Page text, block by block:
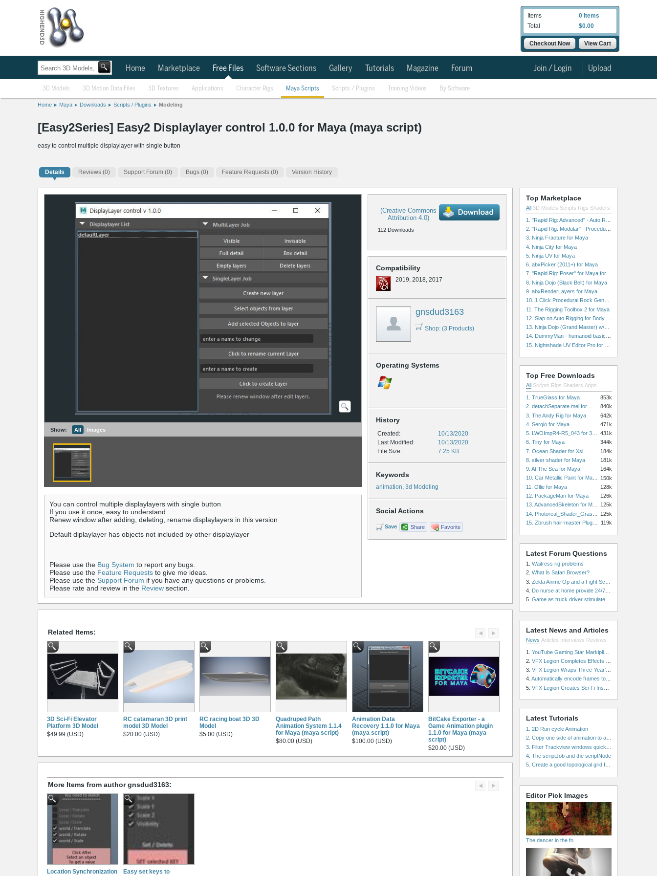
Items
0 Items
Total
$0.00
Checkout Now View Cart
Home Marketplace Free Files Software Sections Gallery Tutorials Magazine Forum Upload
Join / Login
3D Models 3D Motion Data Files 3D Textures Applications Character Rigs Maya Scripts Scripts / Plugins Training Videos By Software
Home Maya Downloads Scripts / Plugins Modeling
[Easy2Series] Easy2 Displaylayer control 1.0.0 for Maya (maya script)
easy to control multiple displaylayer with single button
Details Reviews (0) Support Forum (0) Bugs (0) Feature Requests (0) Version History
(Creative Commons
Attribution 4.0)
112 Downloads
Compatibility
2019, 2018, 2017
gnsdud3163
Shop: (3 Products)
Operating Systems
History
Created:
10/13/2020
Last Modified:
10/13/2020
File Size:
7.25 KB
Keywords
animation, 3d Modeling
Social Actions
Save Share Favorite
Show: All Images
You can control multiple displaylayers with single button
If you use it once, easy to understand.
Renew window after adding, deleting, rename displaylayers in this version
Default diplaylayer has objects not included by other displaylayer
Please use the Bug System to report any bugs.
Please use the Feature Requests to give me ideas.
Please use the Support Forum if you have any questions or problems.
Please rate and review in the Review section.
Related Items:
3D Sci-Fi Elevator
Platform 3D Model
$49.99 (USD)
RC catamaran 3D print
model 3D Model
$20.00 (USD)
RC racing boat 3D 3D
Model
$5.00 (USD)
Quadruped Path
Animation System 1.1.4
for Maya (maya script)
$80.00 (USD)
Animation Data
Recovery 1.1.0 for Maya
(maya script)
$100.00 (USD)
BitCake Exporter - a
Game Animation plugin
1.1.0 for Maya (maya
script)
$20.00 (USD)
More Items from author gnsdud3163:
Location Synchronization
Easy set keys to
Top Marketplace
All 3D Models Scripts Rigs Shaders
3. Ninja Fracture for Maya
4. Ninja City for Maya
5. Ninja UV for Maya
6. abxPicker (2011+) for Maya
7. "Rapid Rig: Poser" for Maya for Maya
8. Ninja Dojo (Black Belt) for Maya
9. abxRenderLayers for Maya
11. The Rigging Toolbox 2 for Maya
Top Free Downloads
All Scripts Rigs Shaders Apps
1. TrueGlass for Maya
853k
840k
3. The Andy Rig for Maya
642k
4. Sergio for Maya
471k
431k
6. Tiny for Maya
344k
7. Ocean Shader for Xsi
184k
8. silver shader for Maya
181k
9. At The Sea for Maya
164k
10. Car Metallic Paint for Maya 150k
11. Ollie for Maya
128k
12. PackageMan for Maya
126k
125k
125k
119k
Latest Forum Questions
1. Waitress rig problems
2. What Is Safari Browser?
3. Zelda Anime Op and a Fight Scene
4. Do nurse at home provide 24/7 patient care, or is it only by the hour?
5. Game as truck driver stimulate
Latest News and Articles
News Articles Interviews Reviews
1. YouTube Gaming Star Markiplier Signs Exclusive Video Podcast Partnership with Spotify
2. VFX Legion Completes Effects for ‘Superfly’ Remake
3. VFX Legion Wraps Three-Year’s Work on ABC’s 'Scandal'
4. Automatically encode frames to a movie on a render farm using Smedge
5. VFX Legion Creates Sci-Fi Inspired Effects for ‘Power Rangers: Shattered Grid’ Trailer
Latest Tutorials
1. 2D Run cycle Animation
4. The scriptJob and the scriptNode
Editor Pick Images
The dancer in the fo